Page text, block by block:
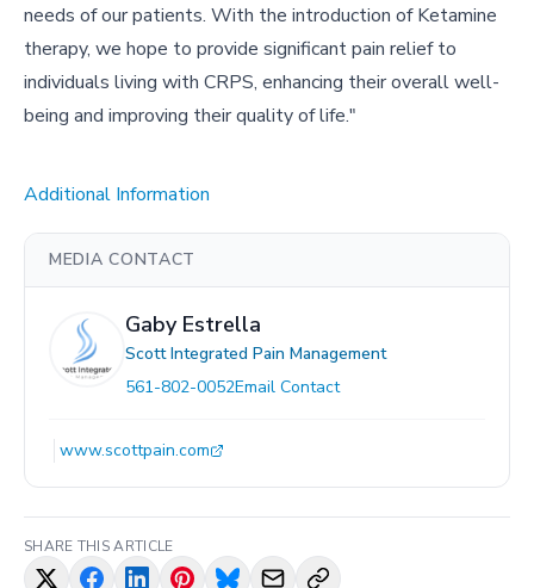
needs of our patients. With the introduction of Ketamine
therapy, we hope to provide significant pain relief to
individuals living with CRPS, enhancing their overall well-
being and improving their quality of life."
Additional Information
MEDIA CONTACT
Gaby Estrella
Scott Integrated Pain Management
561-802-0052Email Contact
www.scottpain.com
SHARE THIS ARTICLE